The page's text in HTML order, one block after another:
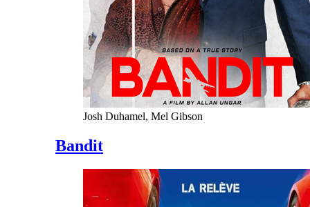
Josh Duhamel, Mel Gibson
Bandit